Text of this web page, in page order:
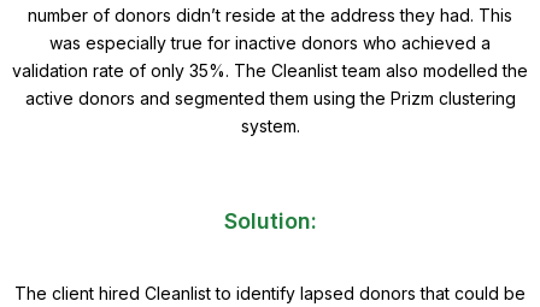
number of donors didn’t reside at the address they had. This
was especially true for inactive donors who achieved a
validation rate of only 35%. The Cleanlist team also modelled the
active donors and segmented them using the Prizm clustering
system.
Solution:
The client hired Cleanlist to identify lapsed donors that could be